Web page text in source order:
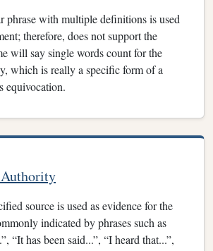
phrase with multiple definitions is used
therefore, does not support the
will say single words count for the
which is really a specific form of a
equivocation.
source is used as evidence for the
indicated by phrases such as
“It has been said...”, “I heard that...”,